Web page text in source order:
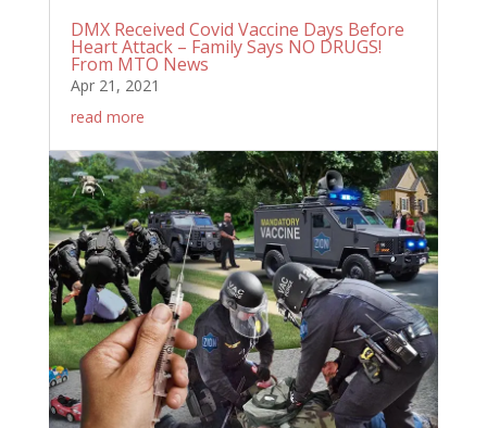
DMX Received Covid Vaccine Days Before
Heart Attack – Family Says NO DRUGS!
From MTO News
Apr 21, 2021
read more